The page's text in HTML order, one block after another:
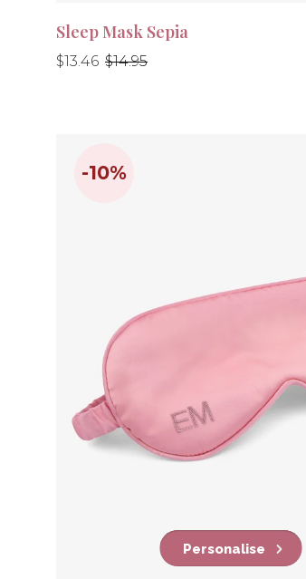
Sleep Mask Sepia
Regular
$13.46
Regular$14.95
-10%
Personalise